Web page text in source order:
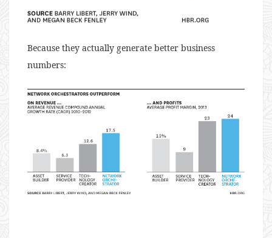
Because they actually generate better business
numbers: